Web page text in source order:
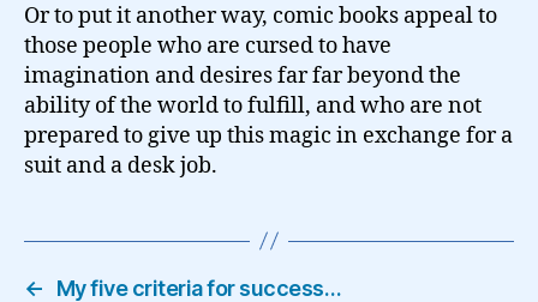
Or to put it another way, comic books appeal to
those people who are cursed to have
imagination and desires far far beyond the
ability of the world to fulfill, and who are not
prepared to give up this magic in exchange for a
suit and a desk job.
←
My five criteria for success…